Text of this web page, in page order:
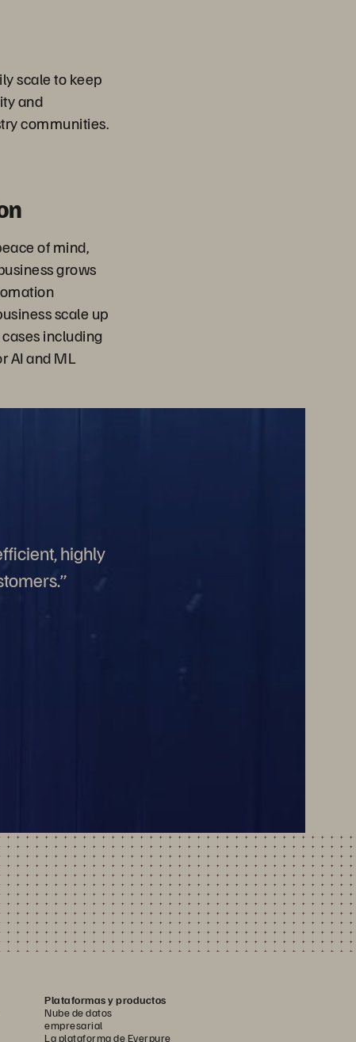
scale to keep
and
communities.
of mind,
grows
scale up
including
AI and ML
highly
Plataformas y productos
Nube de datos
empresarial
La plataforma de Everpure